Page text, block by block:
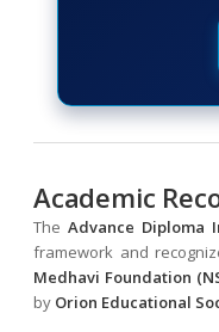
Academic
TheAdvance Diploma
framework and
Medhavi Foundation
by Orion Educational